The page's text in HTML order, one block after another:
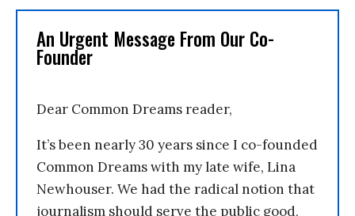
An Urgent Message From Our Co-
Founder
Dear Common Dreams reader,
It’s been nearly 30 years since I co-founded
Common Dreams with my late wife, Lina
Newhouser. We had the radical notion that
journalism should serve the public good,